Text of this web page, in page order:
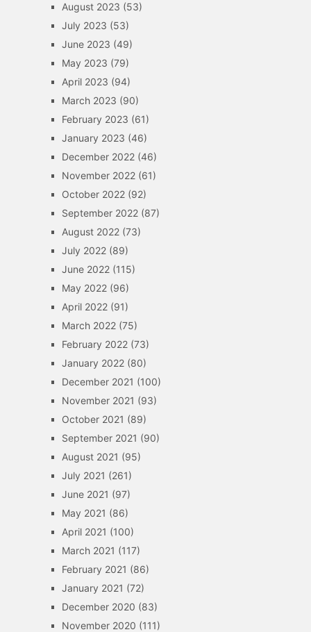
August 2023 (53)
July 2023 (53)
June 2023 (49)
May 2023 (79)
April 2023 (94)
March 2023 (90)
February 2023 (61)
January 2023 (46)
December 2022(46)
November 2022(61)
October 2022(92)
September 2022(87)
August 2022(73)
July 2022(89)
June 2022(115)
May 2022(96)
April 2022(91)
March 2022(75)
February 2022(73)
January 2022(80)
December 2021 (100)
November 2021 (93)
October 2021 (89)
September 2021 (90)
August 2021 (95)
July 2021 (261)
June 2021 (97)
May 2021 (86)
April 2021 (100)
March 2021 (117)
February 2021 (86)
January 2021 (72)
December 2020 (83)
November 2020 (111)